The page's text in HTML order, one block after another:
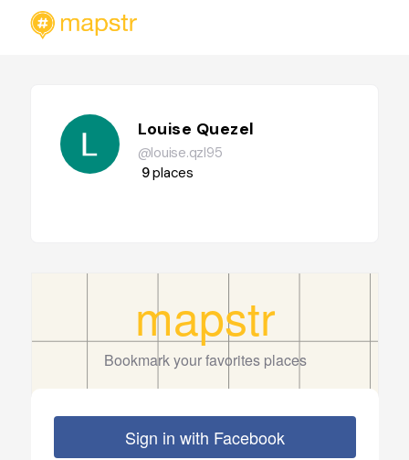
Louise Quezel
@louise.qzl95
9places